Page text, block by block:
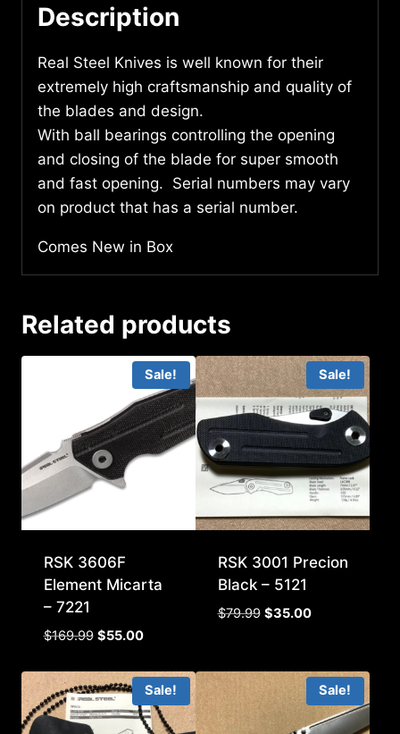
Description
Real Steel Knives is well known for their
extremely high craftsmanship and quality of
the blades and design.
With ball bearings controlling the opening
and closing of the blade for super smooth
and fast opening. Serial numbers may vary
on product that has a serial number.
Comes New in Box
Related products
Sale!
RSK 3606F
Element Micarta
– 7221
$169.99 Original
was:
$169.99.
$55.00Current
is:
$55.00.
Sale!
RSK 3001 Precion
Black – 5121
$79.99 Original
$79.99.
$35.00Current
$35.00.
Sale!
Sale!